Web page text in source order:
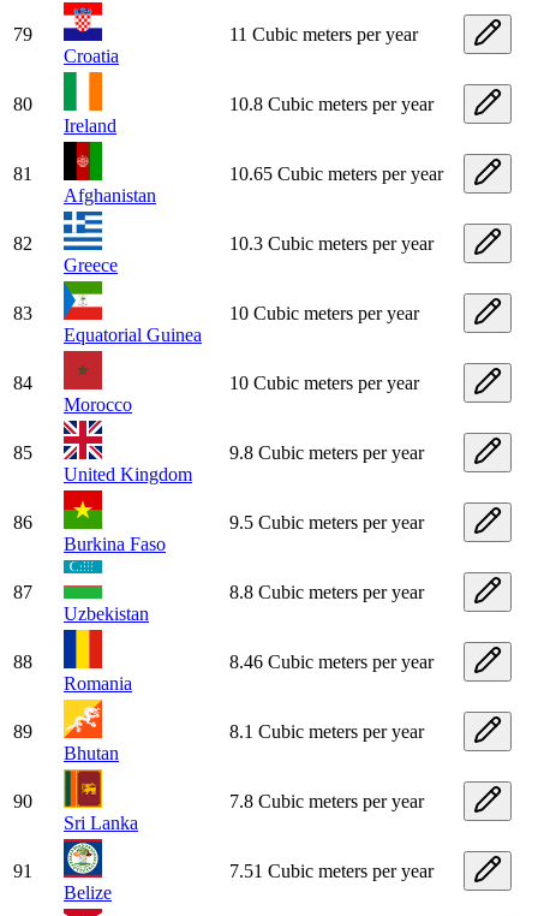
79
Croatia
11 Cubic meters per year
80
Ireland
10.8 Cubic meters per year
81
Afghanistan
10.65 Cubic meters per year
82
Greece
10.3 Cubic meters per year
83
Equatorial Guinea
10 Cubic meters per year
84
Morocco
10 Cubic meters per year
85
United Kingdom
9.8 Cubic meters per year
86
Burkina Faso
9.5 Cubic meters per year
87
Uzbekistan
8.8 Cubic meters per year
88
Romania
8.46 Cubic meters per year
89
Bhutan
8.1 Cubic meters per year
90
Sri Lanka
7.8 Cubic meters per year
91
Belize
7.51 Cubic meters per year